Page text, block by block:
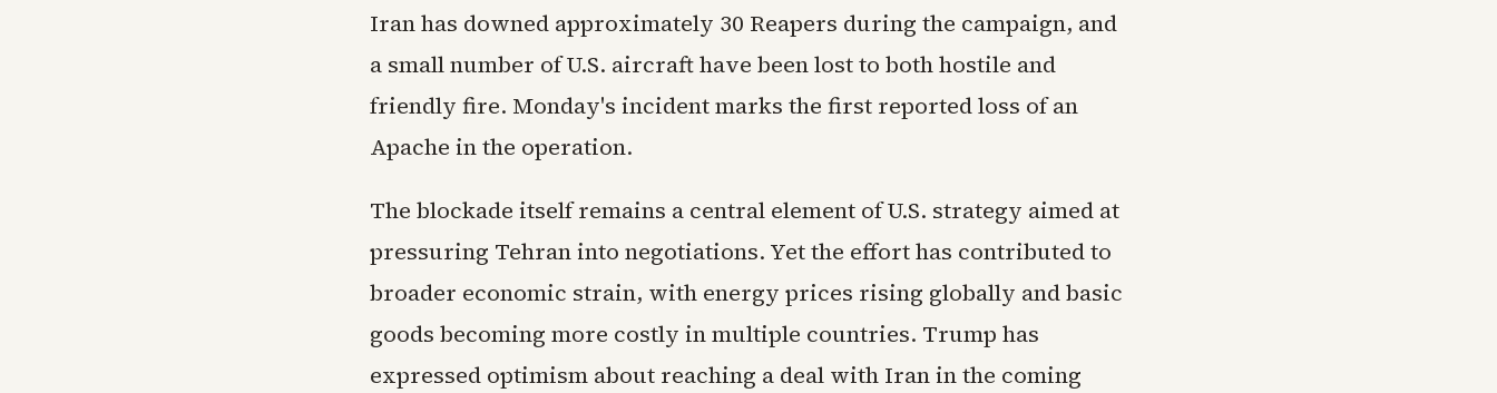
Iran has downed approximately 30 Reapers during the campaign, and
a small number of U.S. aircraft have been lost to both hostile and
friendly fire. Monday's incident marks the first reported loss of an
Apache in the operation.
The blockade itself remains a central element of U.S. strategy aimed at
pressuring Tehran into negotiations. Yet the effort has contributed to
broader economic strain, with energy prices rising globally and basic
goods becoming more costly in multiple countries. Trump has
expressed optimism about reaching a deal with Iran in the coming